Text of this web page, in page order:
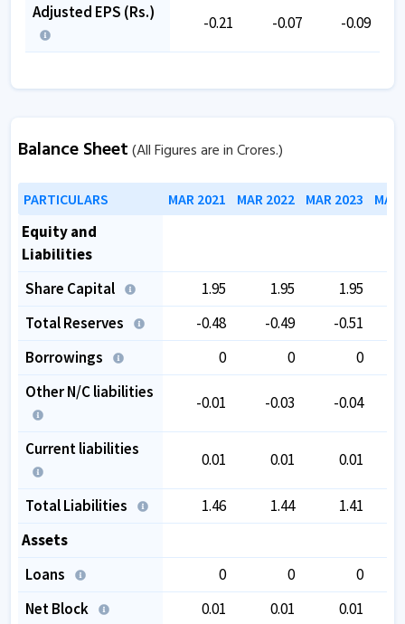
Adjusted EPS (Rs.)
-0.21 -0.07 -0.09
Balance Sheet(All Figures are in Crores.)
PARTICULARS MAR 2021 MAR 2022 MAR 2023
Equity and
Liabilities
Share Capital
1.95 1.95
1.95
Total Reserves
-0.48 -0.49 -0.51
Borrowings
0 0
0
Other N/C liabilities
-0.01 -0.03 -0.04
Current liabilities
0.01 0.01 0.01
Total Liabilities 1.46 1.44
1.41
Assets
Loans
0 0
0
Net Block
0.01 0.01
0.01